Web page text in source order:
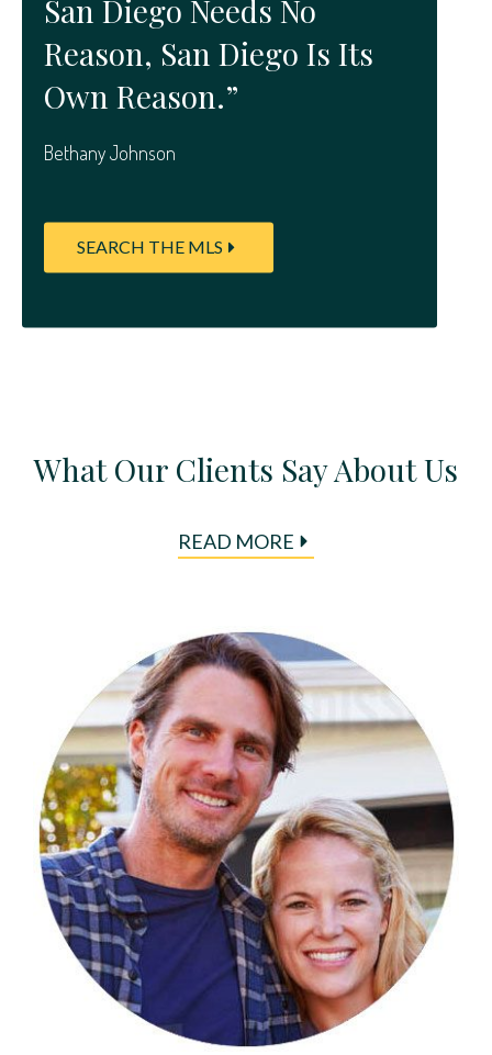
San Diego Needs No
Reason, San Diego Is Its
Own Reason.”
Bethany Johnson
SEARCH THE MLS
What Our Clients Say About Us
READ MORE